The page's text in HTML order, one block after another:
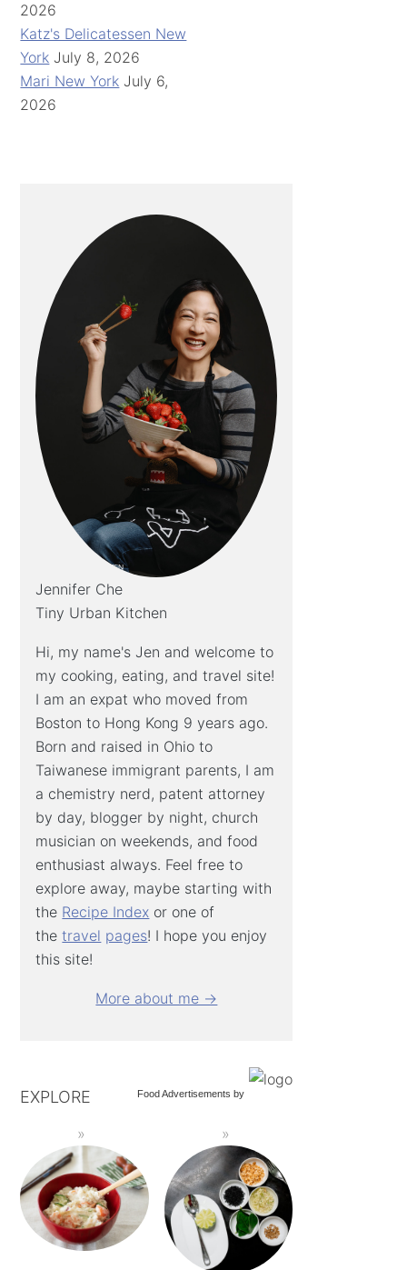
2026
Katz's Delicatessen New
York July 8, 2026
Mari New York July 6,
2026
Jennifer Che
Tiny Urban Kitchen
Hi, my name's Jen and welcome to
my cooking, eating, and travel site!
I am an expat who moved from
Boston to Hong Kong 9 years ago.
Born and raised in Ohio to
Taiwanese immigrant parents, I am
a chemistry nerd, patent attorney
by day, blogger by night, church
musician on weekends, and food
enthusiast always. Feel free to
explore away, maybe starting with
the Recipe Index or one of
thetravel pages! I hope you enjoy
this site!
More about me →
Food Advertisements by
EXPLORE